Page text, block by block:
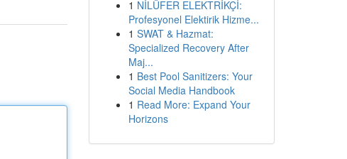
1 NİLÜFER ELEKTRİKÇİ:
Profesyonel Elektirik Hizme...
1 SWAT & Hazmat:
Specialized Recovery After
Maj...
1 Best Pool Sanitizers: Your
Social Media Handbook
1 Read More: Expand Your
Horizons